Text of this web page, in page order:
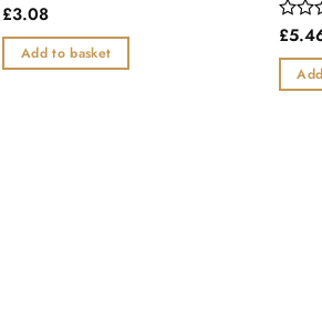
Rated
out
of
£3.08
Add to basket
Rated
out
of
£